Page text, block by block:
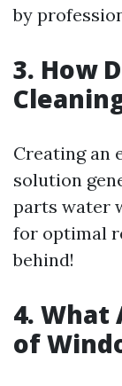
by
3. How
Creating an
solution
parts water
for optimal
behind!
4. What
of